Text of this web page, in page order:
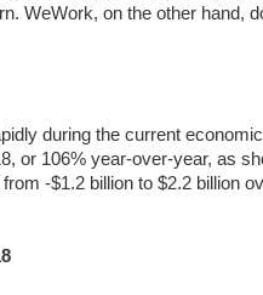
WeWork, on the other hand,
during the current
or 106% year-over-year, as
-$1.2 billion to $2.2 billion